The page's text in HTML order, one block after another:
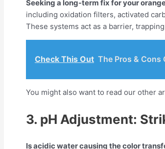
Seeking a long-term fix for your
including oxidation filters, activated
These systems act as a barrier,
Check This Out The Pros & Cons
You might also want to read our other
3. pH Adjustment:
Is acidic water causing the color